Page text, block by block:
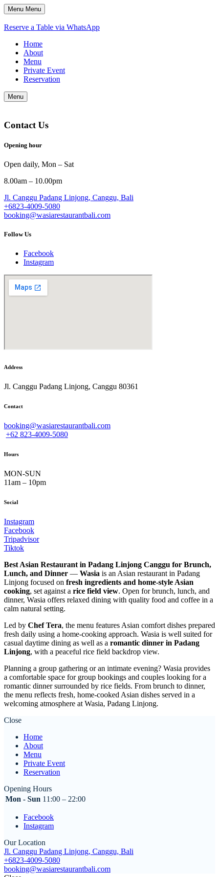
Menu Menu
Reserve a Table via WhatsApp
Home
About
Menu
Private Event
Reservation
Menu
Contact Us
Opening hour
Open daily, Mon – Sat
8.00am – 10.00pm
Jl. Canggu Padang Linjong, Canggu, Bali
+6823-4009-5080
booking@wasiarestaurantbali.com
Follow Us
Facebook
Instagram
Address
Jl. Canggu Padang Linjong, Canggu 80361
Contact
booking@wasiarestaurantbali.com
+62 823-4009-5080
Hours
MON-SUN
11am – 10pm
Social
Instagram
Facebook
Tripadvisor
Tiktok
Best Asian Restaurant in Padang Linjong Canggu for Brunch,
Lunch, and Dinner — Wasia is an Asian restaurant in Padang
Linjong focused on fresh ingredients and home-style Asian
cooking, set against a rice field view. Open for brunch, lunch, and
dinner, Wasia offers relaxed dining with quality food and coffee in a
calm natural setting.
Led by Chef Tera, the menu features Asian comfort dishes prepared
fresh daily using a home-cooking approach. Wasia is well suited for
casual daytime dining as well as a romantic dinner in Padang
Linjong, with a peaceful rice field backdrop view.
Planning a group gathering or an intimate evening? Wasia provides
a comfortable space for group bookings and couples looking for a
romantic dinner surrounded by rice fields. From brunch to dinner,
the menu reflects fresh, home-cooked Asian dishes served in a
welcoming atmosphere at Wasia, Padang Linjong.
Close
Home
About
Menu
Private Event
Reservation
Opening Hours
Mon - Sun 11:00 – 22:00
Facebook
Instagram
Our Location
Jl. Canggu Padang Linjong, Canggu, Bali
+6823-4009-5080
booking@wasiarestaurantbali.com